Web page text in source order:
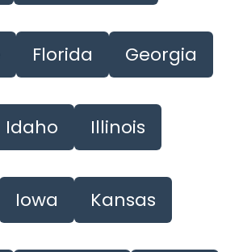
Florida Georgia
Idaho Illinois
Iowa Kansas